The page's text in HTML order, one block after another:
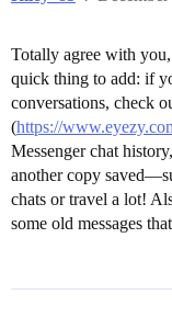
Totally agree with you,
quick thing to add: if
conversations, check
(https://
Messenger chat
another copy
chats or travel a lot!
some old messages